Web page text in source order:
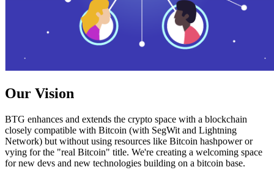
Our Vision
BTG enhances and extends the crypto space with a blockchain
closely compatible with Bitcoin (with SegWit and Lightning
Network) but without using resources like Bitcoin hashpower or
vying for the "real Bitcoin" title. We're creating a welcoming space
for new devs and new technologies building on a bitcoin base.